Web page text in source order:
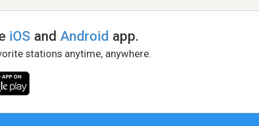
iOS andAndroid app.
stations anytime, anywhere.